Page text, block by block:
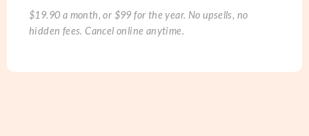
$19.90 a month, or $99 for the year. No upsells, no
hidden fees. Cancel online anytime.